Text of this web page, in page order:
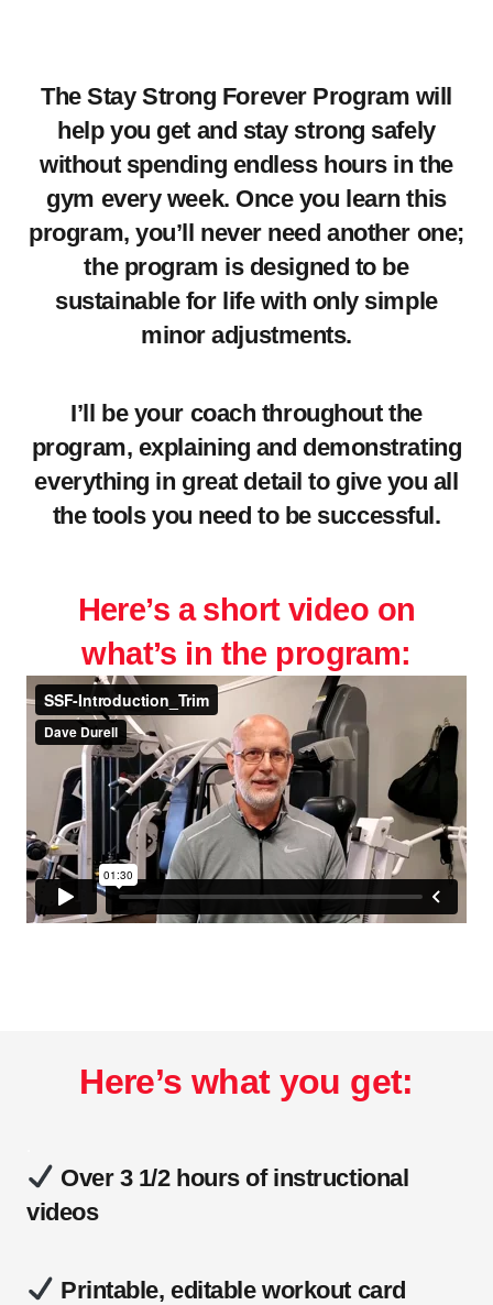
The Stay Strong Forever Program will
help you get and stay strong safely
without spending endless hours in the
gym every week. Once you learn this
program, you’ll never need another one;
the program is designed to be
sustainable for life with only simple
minor adjustments.
I’ll be your coach throughout the
program, explaining and demonstrating
everything in great detail to give you all
the tools you need to be successful.
Here’s a short video on
what’s in the program:
Here’s what you get:
Over 3 1/2 hours of instructional
videos
Printable, editable workout card